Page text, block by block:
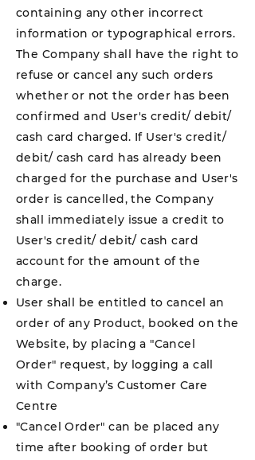
containing any other incorrect
information or typographical errors.
The Company shall have the right to
refuse or cancel any such orders
whether or not the order has been
confirmed and User's credit/ debit/
cash card charged. If User's credit/
debit/ cash card has already been
charged for the purchase and User's
order is cancelled, the Company
shall immediately issue a credit to
User's credit/ debit/ cash card
account for the amount of the
charge.
User shall be entitled to cancel an
order of any Product, booked on the
Website, by placing a "Cancel
Order" request, by logging a call
with Company’s Customer Care
Centre
"Cancel Order" can be placed any
time after booking of order but